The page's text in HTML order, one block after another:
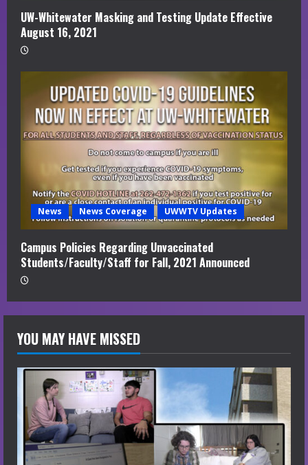
UW-Whitewater Masking and Testing Update Effective
August 16, 2021
News News Coverage UWWTV Updates
Campus Policies Regarding Unvaccinated
Students/Faculty/Staff for Fall, 2021 Announced
YOU MAY HAVE MISSED